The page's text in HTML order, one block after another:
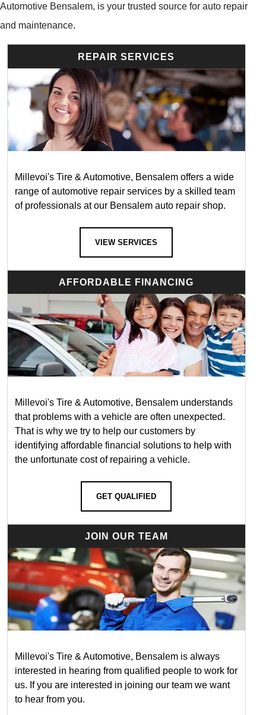
Automotive Bensalem, is your trusted source for auto repair
and maintenance.
REPAIR SERVICES
Millevoi's Tire & Automotive, Bensalem offers a wide
range of automotive repair services by a skilled team
of professionals at our Bensalem auto repair shop.
VIEW SERVICES
AFFORDABLE FINANCING
Millevoi's Tire & Automotive, Bensalem understands
that problems with a vehicle are often unexpected.
That is why we try to help our customers by
identifying affordable financial solutions to help with
the unfortunate cost of repairing a vehicle.
GET QUALIFIED
JOIN OUR TEAM
Millevoi's Tire & Automotive, Bensalem is always
interested in hearing from qualified people to work for
us. If you are interested in joining our team we want
to hear from you.